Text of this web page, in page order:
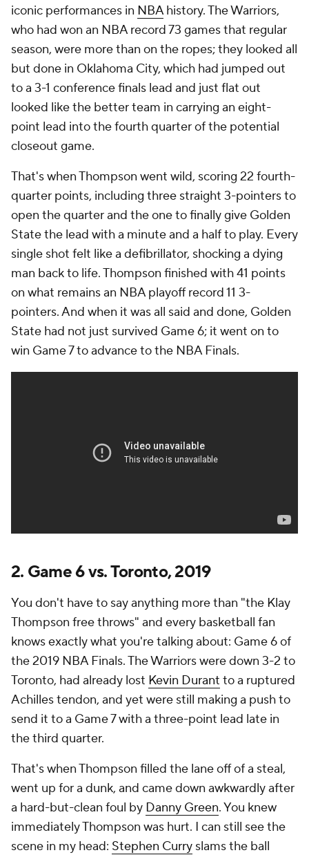
iconic performances in NBAhistory. The Warriors,
who had won an NBA record 73 games that regular
season, were more than on the ropes; they looked all
but done in Oklahoma City, which had jumped out
to a 3-1 conference finals lead and just flat out
looked like the better team in carrying an eight-
point lead into the fourth quarter of the potential
closeout game.
That's when Thompson went wild, scoring 22 fourth-
quarter points, including three straight 3-pointers to
open the quarter and the one to finally give Golden
State the lead with a minute and a half to play. Every
single shot felt like a defibrillator, shocking a dying
man back to life. Thompson finished with 41 points
on what remains an NBA playoff record 11 3-
pointers. And when it was all said and done, Golden
State had not just survived Game 6; it went on to
win Game 7 to advance to the NBA Finals.
2. Game 6 vs. Toronto, 2019
You don't have to say anything more than "the Klay
Thompson free throws" and every basketball fan
knows exactly what you're talking about: Game 6 of
the 2019 NBA Finals. The Warriors were down 3-2 to
Toronto, had already lost Kevin Durant to a ruptured
Achilles tendon, and yet were still making a push to
send it to a Game 7 with a three-point lead late in
the third quarter.
That's when Thompson filled the lane off of a steal,
went up for a dunk, and came down awkwardly after
a hard-but-clean foul by Danny Green. You knew
immediately Thompson was hurt. I can still see the
scene in my head: Stephen Curry slams the ball